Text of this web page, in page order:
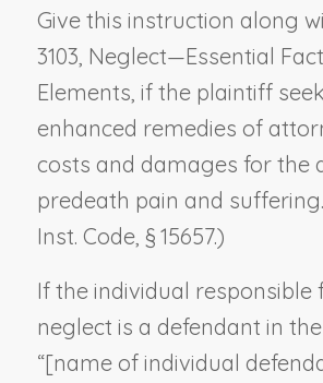
Give this instruction along
3103, Neglect—Essential
Elements , if the plaintiff
enhanced remedies of
costs and damages for the
predeath pain and
Inst. Code, § 15657.)
If the individual responsible
neglect is a defendant in
“[name of individual